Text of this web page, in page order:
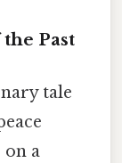
Past
tale
on a